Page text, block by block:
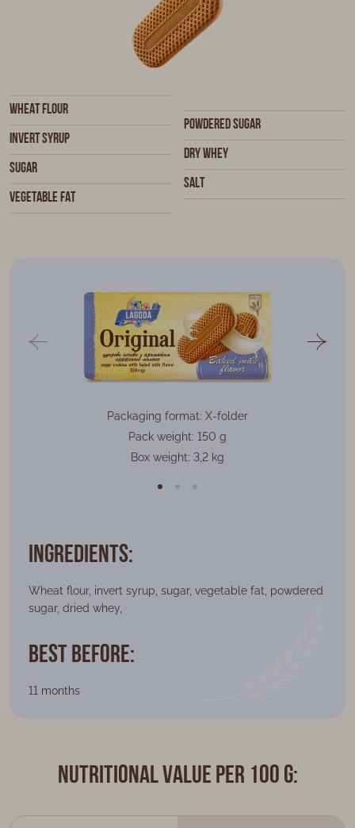
Wheat flour
Invert syrup
Sugar
Vegetable fat
Powdered sugar
Dry whey
Salt
Packaging format: X-folder
Pack weight: 150 g
Box weight: 3,2 kg
Ingredients:
Wheat flour, invert syrup, sugar, vegetable fat, powdered
sugar, dried whey,
Best Before:
11 months
Nutritional value per 100 g: